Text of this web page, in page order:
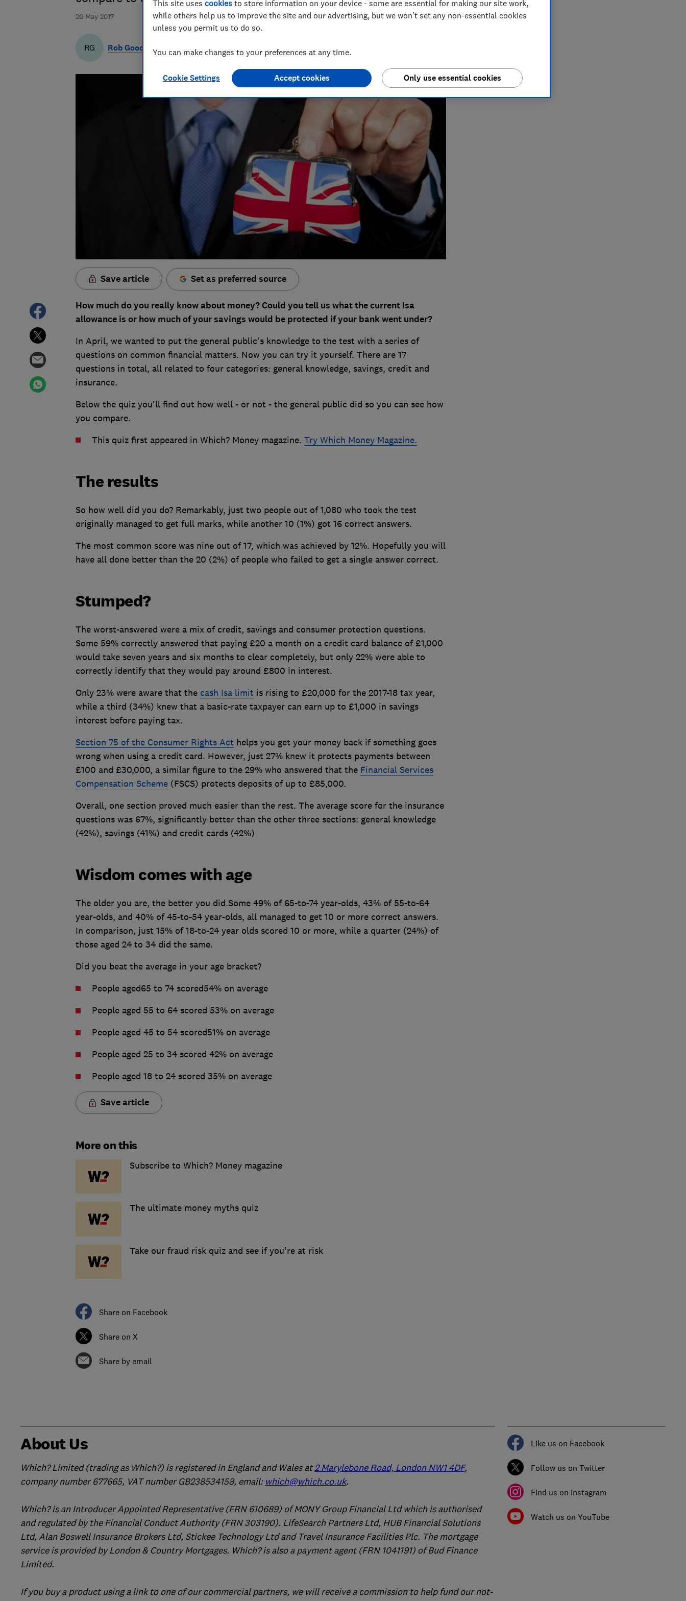
20 May 2017
RG Rob Goodman
Save article Set as preferred source
How much do you really know about money? Could you tell us what the current Isa
allowance is or how much of your savings would be protected if your bank went under?
In April, we wanted to put the general public's knowledge to the test with a series of
questions on common financial matters. Now you can try it yourself. There are 17
questions in total, all related to four categories: general knowledge, savings, credit and
insurance.
Below the quiz you'll find out how well - or not - the general public did so you can see how
you compare.
This quiz first appeared in Which? Money magazine. Try Which Money Magazine.
The results
So how well did you do? Remarkably, just two people out of 1,080 who took the test
originally managed to get full marks, while another 10 (1%) got 16 correct answers.
The most common score was nine out of 17, which was achieved by 12%. Hopefully you will
have all done better than the 20 (2%) of people who failed to get a single answer correct.
Stumped?
The worst-answered were a mix of credit, savings and consumer protection questions.
Some 59% correctly answered that paying £20 a month on a credit card balance of £1,000
would take seven years and six months to clear completely, but only 22% were able to
correctly identify that they would pay around £800 in interest.
Only 23% were aware that the cash Isa limit is rising to £20,000 for the 2017-18 tax year,
while a third (34%) knew that a basic-rate taxpayer can earn up to £1,000 in savings
interest before paying tax.
Section 75 of the Consumer Rights Act helps you get your money back if something goes
wrong when using a credit card. However, just 27% knew it protects payments between
£100 and £30,000, a similar figure to the 29% who answered that the Financial Services
Compensation Scheme(FSCS) protects deposits of up to £85,000.
Overall, one section proved much easier than the rest. The average score for the insurance
questions was 67%, significantly better than the other three sections: general knowledge
(42%), savings (41%) and credit cards (42%)
Wisdom comes with age
The older you are, the better you did.Some 49% of 65-to-74 year-olds, 43% of 55-to-64
year-olds, and 40% of 45-to-54 year-olds, all managed to get 10 or more correct answers.
In comparison, just 15% of 18-to-24 year olds scored 10 or more, while a quarter (24%) of
those aged 24 to 34 did the same.
Did you beat the average in your age bracket?
People aged65 to 74 scored54% on average
People aged 55 to 64 scored 53% on average
People aged 45 to 54 scored51% on average
People aged 25 to 34 scored 42% on average
People aged 18 to 24 scored 35% on average
Save article
More on this
Subscribe to Which? Money magazine
The ultimate money myths quiz
Take our fraud risk quiz and see if you're at risk
Share on Facebook
Share on X
Share by email
About Us
Which? Limited (trading as Which?) is registered in England and Wales at2 Marylebone Road, London NW1 4DF,
company number 677665, VAT number GB238534158, email: which@which.co.uk.
Which? is an Introducer Appointed Representative (FRN 610689) of MONY Group Financial Ltd which is authorised
and regulated by the Financial Conduct Authority (FRN 303190). LifeSearch Partners Ltd, HUB Financial Solutions
Ltd, Alan Boswell Insurance Brokers Ltd, Stickee Technology Ltd and Travel Insurance Facilities Plc. The mortgage
service is provided by London & Country Mortgages. Which? is also a payment agent (FRN 1041191) of Bud Finance
Limited.
If you buy a product using a link to one of our commercial partners, we will receive a commission to help fund our not-
Like us on Facebook
Follow us on Twitter
Find us on Instagram
Watch us on YouTube
This site uses cookies to store information on your device - some are essential for making our site work,
while others help us to improve the site and our advertising, but we won't set any non-essential cookies
unless you permit us to do so.
You can make changes to your preferences at any time.
Cookie Settings Only use essential cookies
Accept cookies